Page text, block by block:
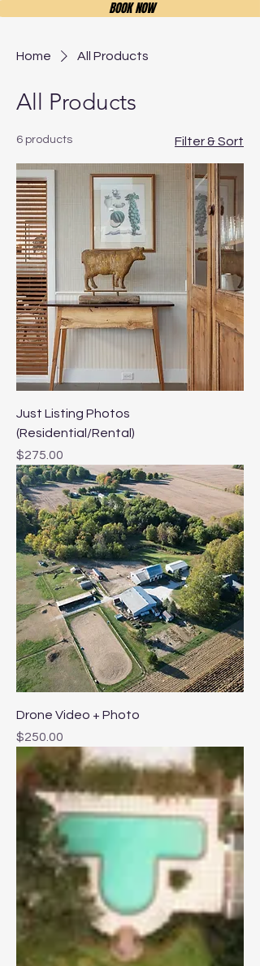
BOOK NOW
Home All Products
All Products
6 products Filter & Sort
Just Listing Photos
(Residential/Rental)
Price
$275.00
Drone Video + Photo
Price
$250.00